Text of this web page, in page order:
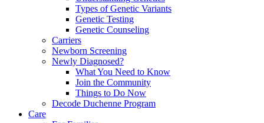
Types of Genetic Variants
Genetic Testing
Genetic Counseling
Carriers
Newborn Screening
Newly Diagnosed?
What You Need to Know
Join the Community
Things to Do Now
Decode Duchenne Program
Care